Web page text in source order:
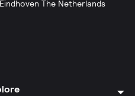
The Netherlands